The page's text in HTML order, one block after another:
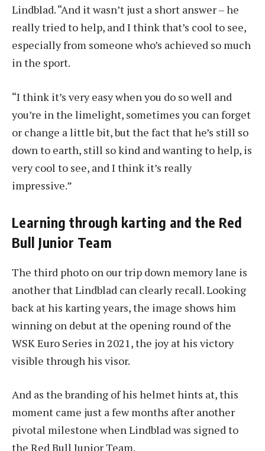
Lindblad. “And it wasn’t just a short answer – he
really tried to help, and I think that’s cool to see,
especially from someone who’s achieved so much
in the sport.
“I think it’s very easy when you do so well and
you’re in the limelight, sometimes you can forget
or change a little bit, but the fact that he’s still so
down to earth, still so kind and wanting to help, is
very cool to see, and I think it’s really
impressive.”
Learning through karting and the Red
Bull Junior Team
The third photo on our trip down memory lane is
another that Lindblad can clearly recall. Looking
back at his karting years, the image shows him
winning on debut at the opening round of the
WSK Euro Series in 2021, the joy at his victory
visible through his visor.
And as the branding of his helmet hints at, this
moment came just a few months after another
pivotal milestone when Lindblad was signed to
the Red Bull Junior Team.